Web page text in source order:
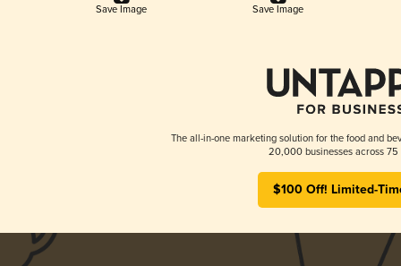
Save Image Save Image
The all-in-one marketing solution for the food and
20,000 businesses across 75
$100 Off! Limited-